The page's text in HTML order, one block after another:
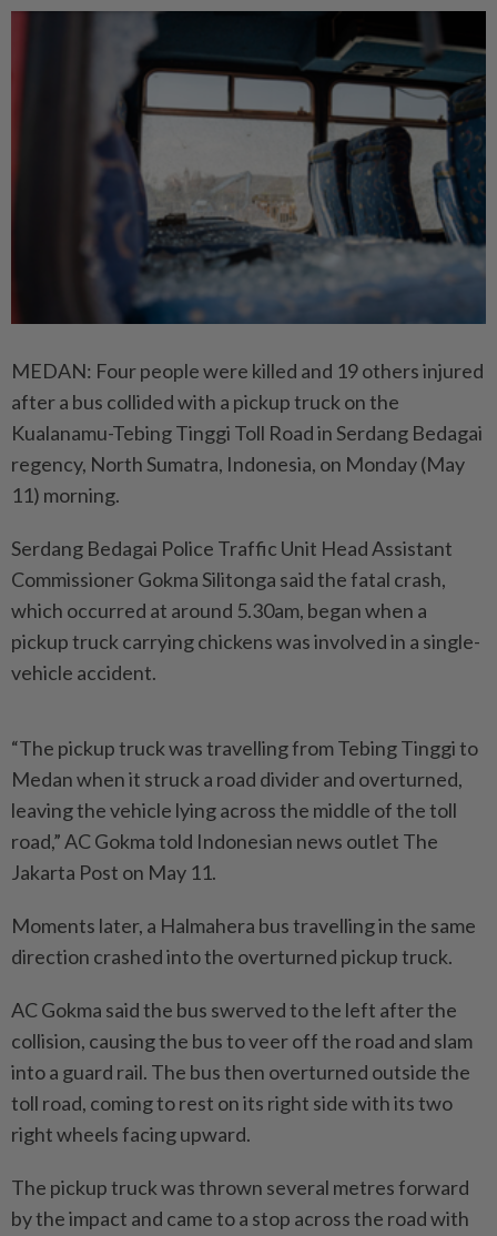
MEDAN: Four people were killed and 19 others injured
after a bus collided with a pickup truck on the
Kualanamu-Tebing Tinggi Toll Road in Serdang Bedagai
regency, North Sumatra, Indonesia, on Monday (May
11) morning.
Serdang Bedagai Police Traffic Unit Head Assistant
Commissioner Gokma Silitonga said the fatal crash,
which occurred at around 5.30am, began when a
pickup truck carrying chickens was involved in a single-
vehicle accident.
“The pickup truck was travelling from Tebing Tinggi to
Medan when it struck a road divider and overturned,
leaving the vehicle lying across the middle of the toll
road,” AC Gokma told Indonesian news outlet The
Jakarta Post on May 11.
Moments later, a Halmahera bus travelling in the same
direction crashed into the overturned pickup truck.
AC Gokma said the bus swerved to the left after the
collision, causing the bus to veer off the road and slam
into a guard rail. The bus then overturned outside the
toll road, coming to rest on its right side with its two
right wheels facing upward.
The pickup truck was thrown several metres forward
by the impact and came to a stop across the road with